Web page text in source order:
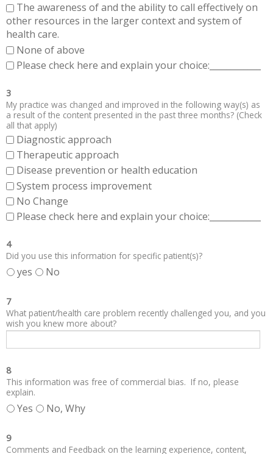
The awareness of and the ability to call effectively on
other resources in the larger context and system of
health care.
None of above
Please check here and explain your choice:____________
3
My practice was changed and improved in the following way(s) as
a result of the content presented in the past three months? (Check
all that apply)
Diagnostic approach
Therapeutic approach
Disease prevention or health education
System process improvement
No Change
Please check here and explain your choice:____________
4
Did you use this information for specific patient(s)?
yes No
7
What patient/health care problem recently challenged you, and you
wish you knew more about?
8
This information was free of commercial bias. If no, please
explain.
Yes No, Why
9
Comments and Feedback on the learning experience, content,